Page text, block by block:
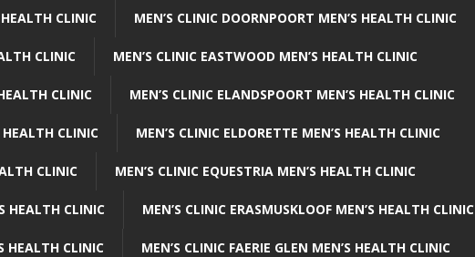
CLINIC MEN’S CLINIC DOORNPOORT MEN’S HEALTH CLINIC
CLINIC MEN’S CLINIC EASTWOOD MEN’S HEALTH CLINIC
CLINIC MEN’S CLINIC ELANDSPOORT MEN’S HEALTH CLINIC
HEALTH CLINIC MEN’S CLINIC ELDORETTE MEN’S HEALTH CLINIC
CLINIC MEN’S CLINIC EQUESTRIA MEN’S HEALTH CLINIC
HEALTH CLINIC MEN’S CLINIC ERASMUSKLOOF MEN’S HEALTH CLINIC
HEALTH CLINIC MEN’S CLINIC FAERIE GLEN MEN’S HEALTH CLINIC